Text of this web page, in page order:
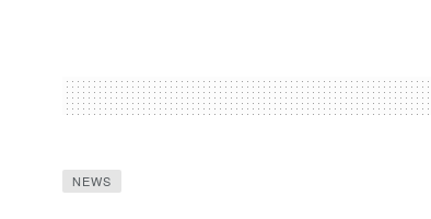
NEWS